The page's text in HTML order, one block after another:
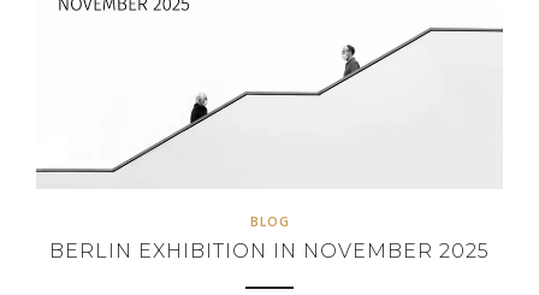
BLOG
BERLIN EXHIBITION IN NOVEMBER 2025